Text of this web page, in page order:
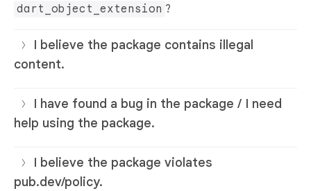
dart_object_extension ?
I believe the package contains illegal
content.
I have found a bug in the package / I need
help using the package.
I believe the package violates
pub.dev/policy.